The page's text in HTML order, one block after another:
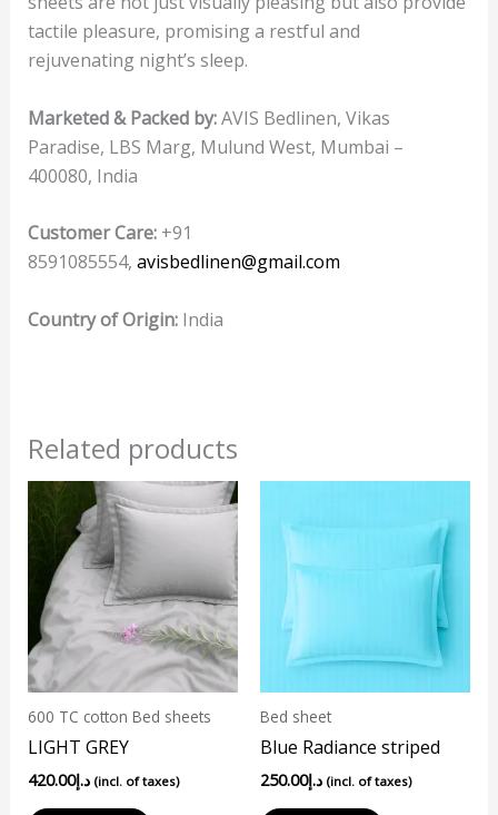
tactile pleasure, promising a restful and
rejuvenating night’s sleep.
Marketed & Packed by:AVIS Bedlinen, Vikas
Paradise, LBS Marg, Mulund West, Mumbai –
400080, India
Customer Care:+91
8591085554, avisbedlinen@gmail.com
Country of Origin:India
Related products
600 TC cotton Bed sheets
LIGHT GREY
د.إ420.00 (incl. of taxes)
Bed sheet
Blue Radiance striped
د.إ250.00 (incl. of taxes)